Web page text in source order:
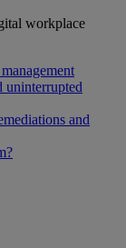
workplace
uninterrupted
and